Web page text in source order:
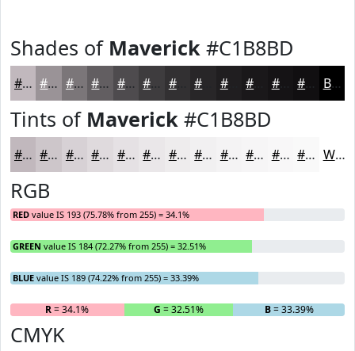
Shades of Maverick #C1B8BD
#C1B8BD #9A9397 #7B7679 #625E61 #4E4B4E #3E3C3E #323032 #201E20 #151315 #110F11 Black
Tints of Maverick #C1B8BD
#C1B8BD #CDC6CA #D7D1D5 #DFDADD #E5E1E4 #EAE7E9 #EEECED #F1F0F1 #F4F3F4 #F6F5F6 #F8F7F8 #F9F9F9 White
RGB
RED value IS 193 (75.78% from 255) = 34.1%
GREEN value IS 184 (72.27% from 255) = 32.51%
BLUE value IS 189 (74.22% from 255) = 33.39%
R= 34.1% G = 32.51% B= 33.39%
CMYK